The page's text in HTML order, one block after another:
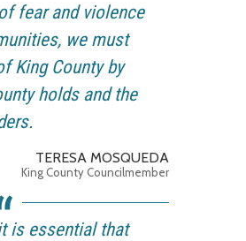
fear and violence
we must
King County by
holds and the
TERESA MOSQUEDA
King County Councilmember
is essential that